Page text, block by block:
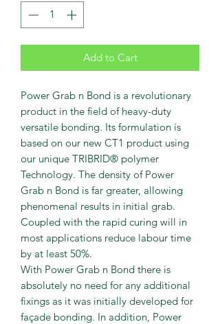
Add to Cart
Power Grab n Bond is a revolutionary
product in the field of heavy-duty
versatile bonding. Its formulation is
based on our new CT1 product using
our unique TRIBRID® polymer
Technology. The density of Power
Grab n Bond is far greater, allowing
phenomenal results in initial grab.
Coupled with the rapid curing will in
most applications reduce labour time
by at least 50%.
With Power Grab n Bond there is
absolutely no need for any additional
fixings as it was initially developed for
façade bonding. In addition, Power